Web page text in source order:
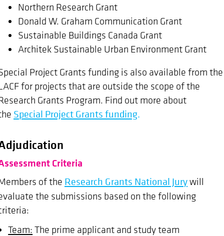
Northern Research Grant
Donald W. Graham Communication Grant
Sustainable Buildings Canada Grant
Architek Sustainable Urban Environment Grant
Project Grants funding is also available from the
for projects that are outside the scope of the
Grants Program. Find out more about
Special Project Grants funding.
Criteria
of the Research Grants National Jurywill
the submissions based on the following
Team: The prime applicant and study team